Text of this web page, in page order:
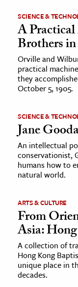
SCIENCE &
A
Brothers
Orville and
practical
they
October 5, 1905.
SCIENCE &
Jane
An intellectual
conservationist,
humans how to
natural world.
ARTS & CULTURE
From
Asia:
A collection of
Hong Kong
unique place in
decades.